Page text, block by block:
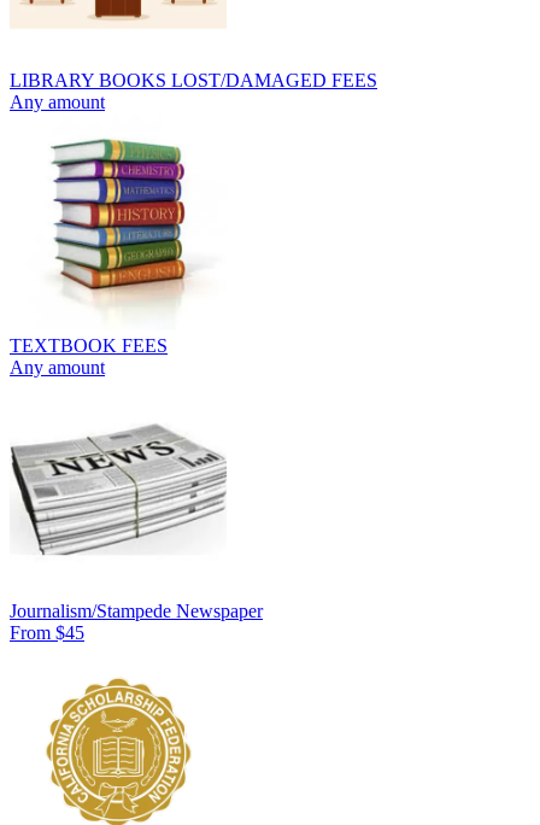
LIBRARY BOOKS LOST/DAMAGED FEES
Any amount
TEXTBOOK FEES
Any amount
Journalism/Stampede Newspaper
From $45